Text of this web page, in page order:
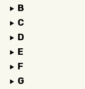
B
C
D
E
F
G